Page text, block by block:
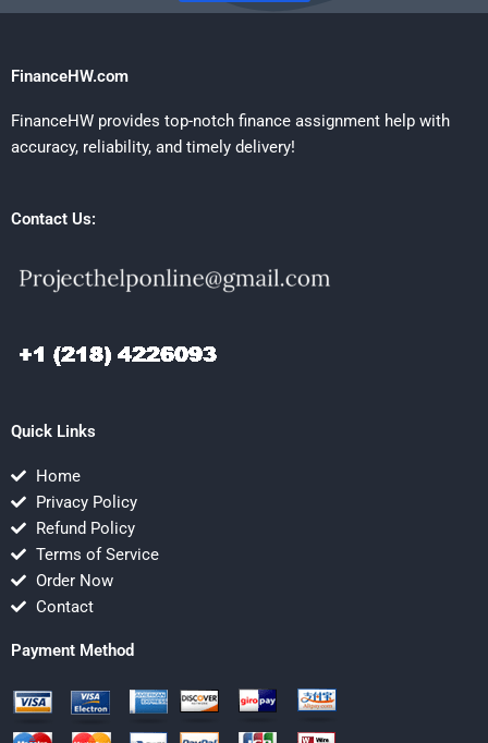
FinanceHW.com
FinanceHW provides top-notch finance assignment help with
accuracy, reliability, and timely delivery!
Contact Us:
Quick Links
Home
Privacy Policy
Refund Policy
Terms of Service
Order Now
Contact
Payment Method